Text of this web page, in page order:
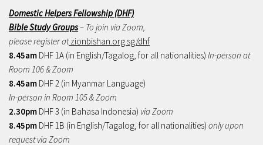
Domestic Helpers Fellowship (DHF)
Bible Study Groups– To join via Zoom,
please register atzionbishan.org.sg/dhf
8.45am DHF 1A (in English/Tagalog, for all nationalities) In-person at
Room 106 & Zoom
8.45am DHF 2 (in Myanmar Language)
In-person in Room 105 & Zoom
2.30pm DHF 3 (in Bahasa Indonesia) via Zoom
8.45pm DHF 1B (in English/Tagalog, for all nationalities) only upon
request via Zoom